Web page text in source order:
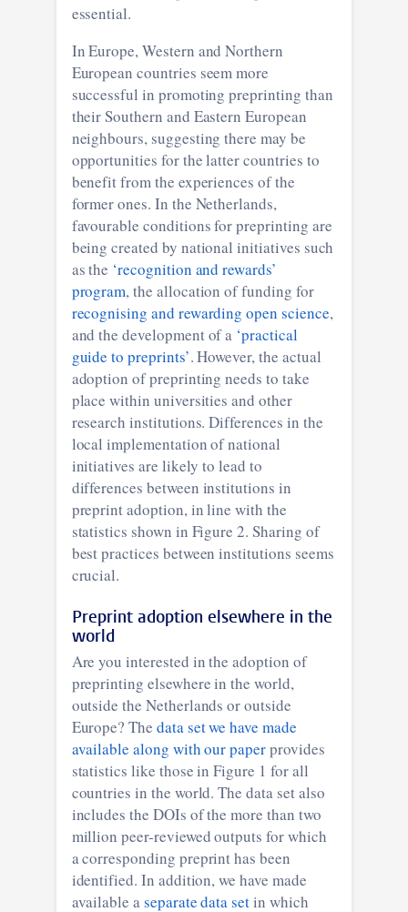
essential.
In Europe, Western and Northern
European countries seem more
successful in promoting preprinting than
their Southern and Eastern European
neighbours, suggesting there may be
opportunities for the latter countries to
benefit from the experiences of the
former ones. In the Netherlands,
favourable conditions for preprinting are
being created by national initiatives such
as the ‘recognition and rewards’
program, the allocation of funding for
recognising and rewarding open science,
and the development of a ‘practical
guide to preprints’. However, the actual
adoption of preprinting needs to take
place within universities and other
research institutions. Differences in the
local implementation of national
initiatives are likely to lead to
differences between institutions in
preprint adoption, in line with the
statistics shown in Figure 2. Sharing of
best practices between institutions seems
crucial.
Preprint adoption elsewhere in the
world
Are you interested in the adoption of
preprinting elsewhere in the world,
outside the Netherlands or outside
Europe? The data set we have made
available along with our paperprovides
statistics like those in Figure 1 for all
countries in the world. The data set also
includes the DOIs of the more than two
million peer-reviewed outputs for which
a corresponding preprint has been
identified. In addition, we have made
available aseparate data set